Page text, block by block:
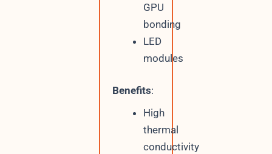
GPU
bonding
LED
modules
Benefits:
High
thermal
conductivity